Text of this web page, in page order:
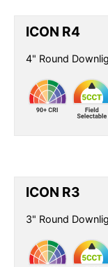
ICON R4
4" Round
ICON R3
3" Round